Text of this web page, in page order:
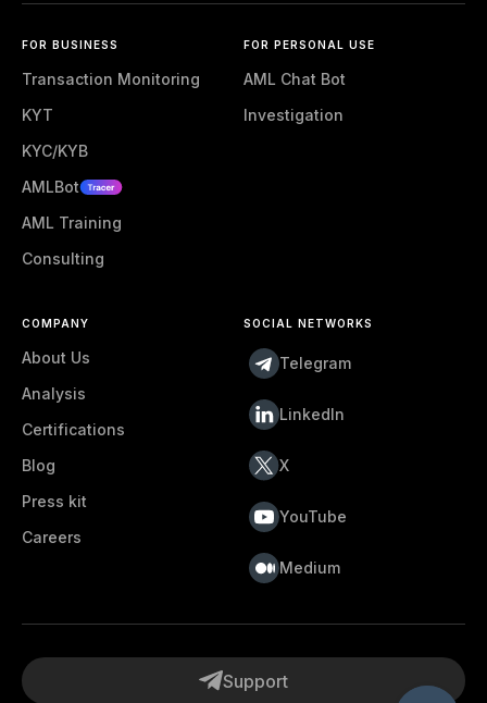
FOR BUSINESS
Transaction Monitoring
KYT
KYC/KYB
AMLBot
AML Training
Consulting
FOR PERSONAL USE
AML Chat Bot
Investigation
COMPANY
About Us
Analysis
Certifications
Blog
Press kit
Careers
SOCIAL NETWORKS
Telegram
LinkedIn
X
YouTube
Medium
Support